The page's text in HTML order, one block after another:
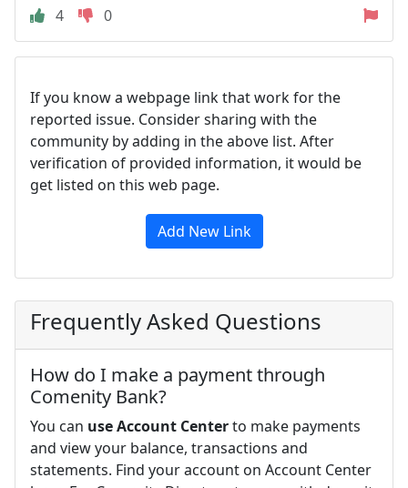
4
0
If you know a webpage link that work for the
reported issue. Consider sharing with the
community by adding in the above list. After
verification of provided information, it would be
get listed on this web page.
Add New Link
Frequently Asked Questions
How do I make a payment through
Comenity Bank?
You can use Account Centerto make payments
and view your balance, transactions and
statements. Find your account on Account Center